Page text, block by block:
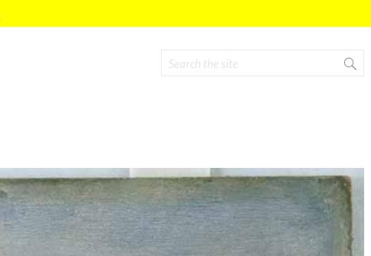
Search form
Search